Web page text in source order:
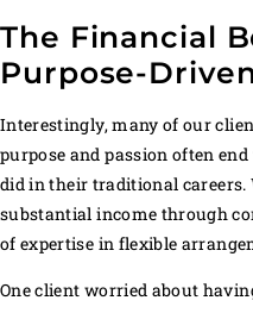
The Financial
Purpose-
Interestingly, many of our
purpose and passion often
did in their traditional careers.
substantial income through
of expertise in flexible
One client worried about